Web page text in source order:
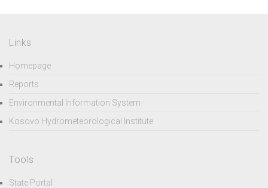
Links
Homepage
Reports
Environmental Information System
Kosovo Hydrometeorological Institute
Tools
State Portal